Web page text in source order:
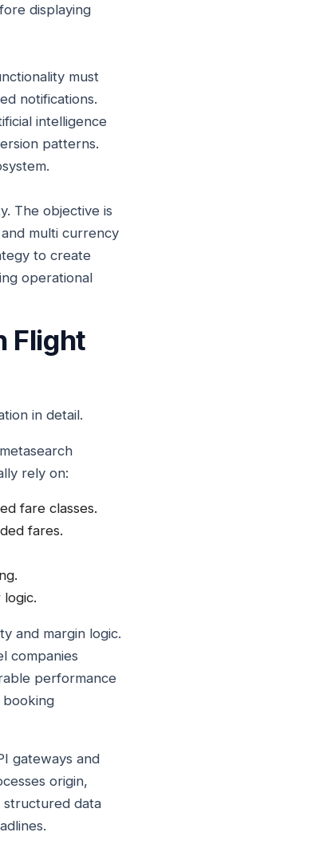
displaying
must
notifications.
intelligence
patterns.
The objective is
multi currency
to create
operational
Flight
in detail.
rely on:
fare classes.
fares.
and margin logic.
companies
performance
booking
gateways and
origin,
structured data